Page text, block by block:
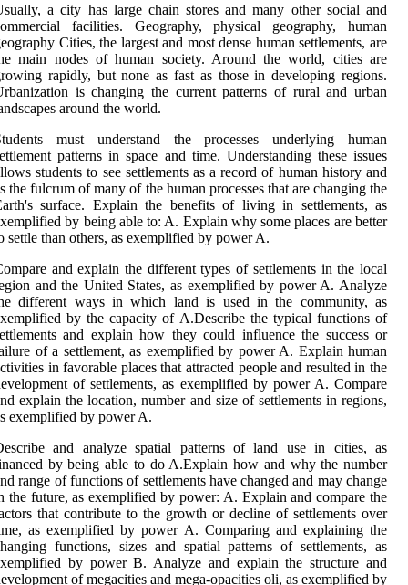
a city has large chain stores and many other social and
facilities. Geography, physical geography, human
Cities, the largest and most dense human settlements, are
main nodes of human society. Around the world, cities are
rapidly, but none as fast as those in developing regions.
is changing the current patterns of rural and urban
around the world.
must understand the processes underlying human
patterns in space and time. Understanding these issues
students to see settlements as a record of human history and
the fulcrum of many of the human processes that are changing the
surface. Explain the benefits of living in settlements, as
by being able to: A. Explain why some places are better
settle than others, as exemplified by power A.
and explain the different types of settlements in the local
and the United States, as exemplified by power A. Analyze
different ways in which land is used in the community, as
by the capacity of A.Describe the typical functions of
and explain how they could influence the success or
of a settlement, as exemplified by power A. Explain human
in favorable places that attracted people and resulted in the
of settlements, as exemplified by power A. Compare
explain the location, number and size of settlements in regions,
exemplified by power A.
and analyze spatial patterns of land use in cities, as
by being able to do A.Explain how and why the number
range of functions of settlements have changed and may change
the future, as exemplified by power: A. Explain and compare the
that contribute to the growth or decline of settlements over
as exemplified by power A. Comparing and explaining the
functions, sizes and spatial patterns of settlements, as
by power B. Analyze and explain the structure and
of megacities and mega-opacities oli, as exemplified by